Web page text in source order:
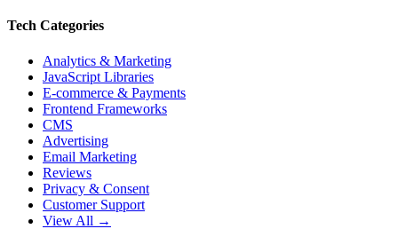
Tech Categories
Analytics & Marketing
JavaScript Libraries
E-commerce & Payments
Frontend Frameworks
CMS
Advertising
Email Marketing
Reviews
Privacy & Consent
Customer Support
View All →